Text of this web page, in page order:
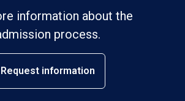
information about the
process.
Request information